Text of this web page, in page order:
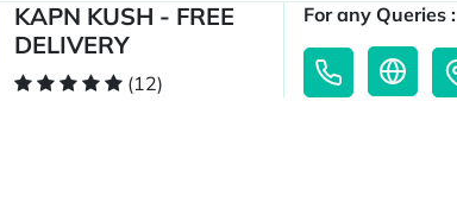
KAPN KUSH - FREE
DELIVERY
(12)
For any Queries :